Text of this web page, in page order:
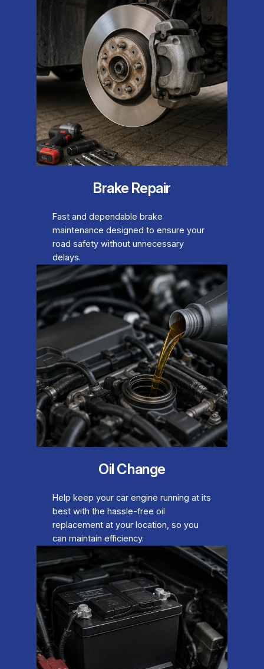
Brake Repair
Fast and dependable brake
maintenance designed to ensure your
road safety without unnecessary
delays.
Oil Change
Help keep your car engine running at its
best with the hassle-free oil
replacement at your location, so you
can maintain efficiency.